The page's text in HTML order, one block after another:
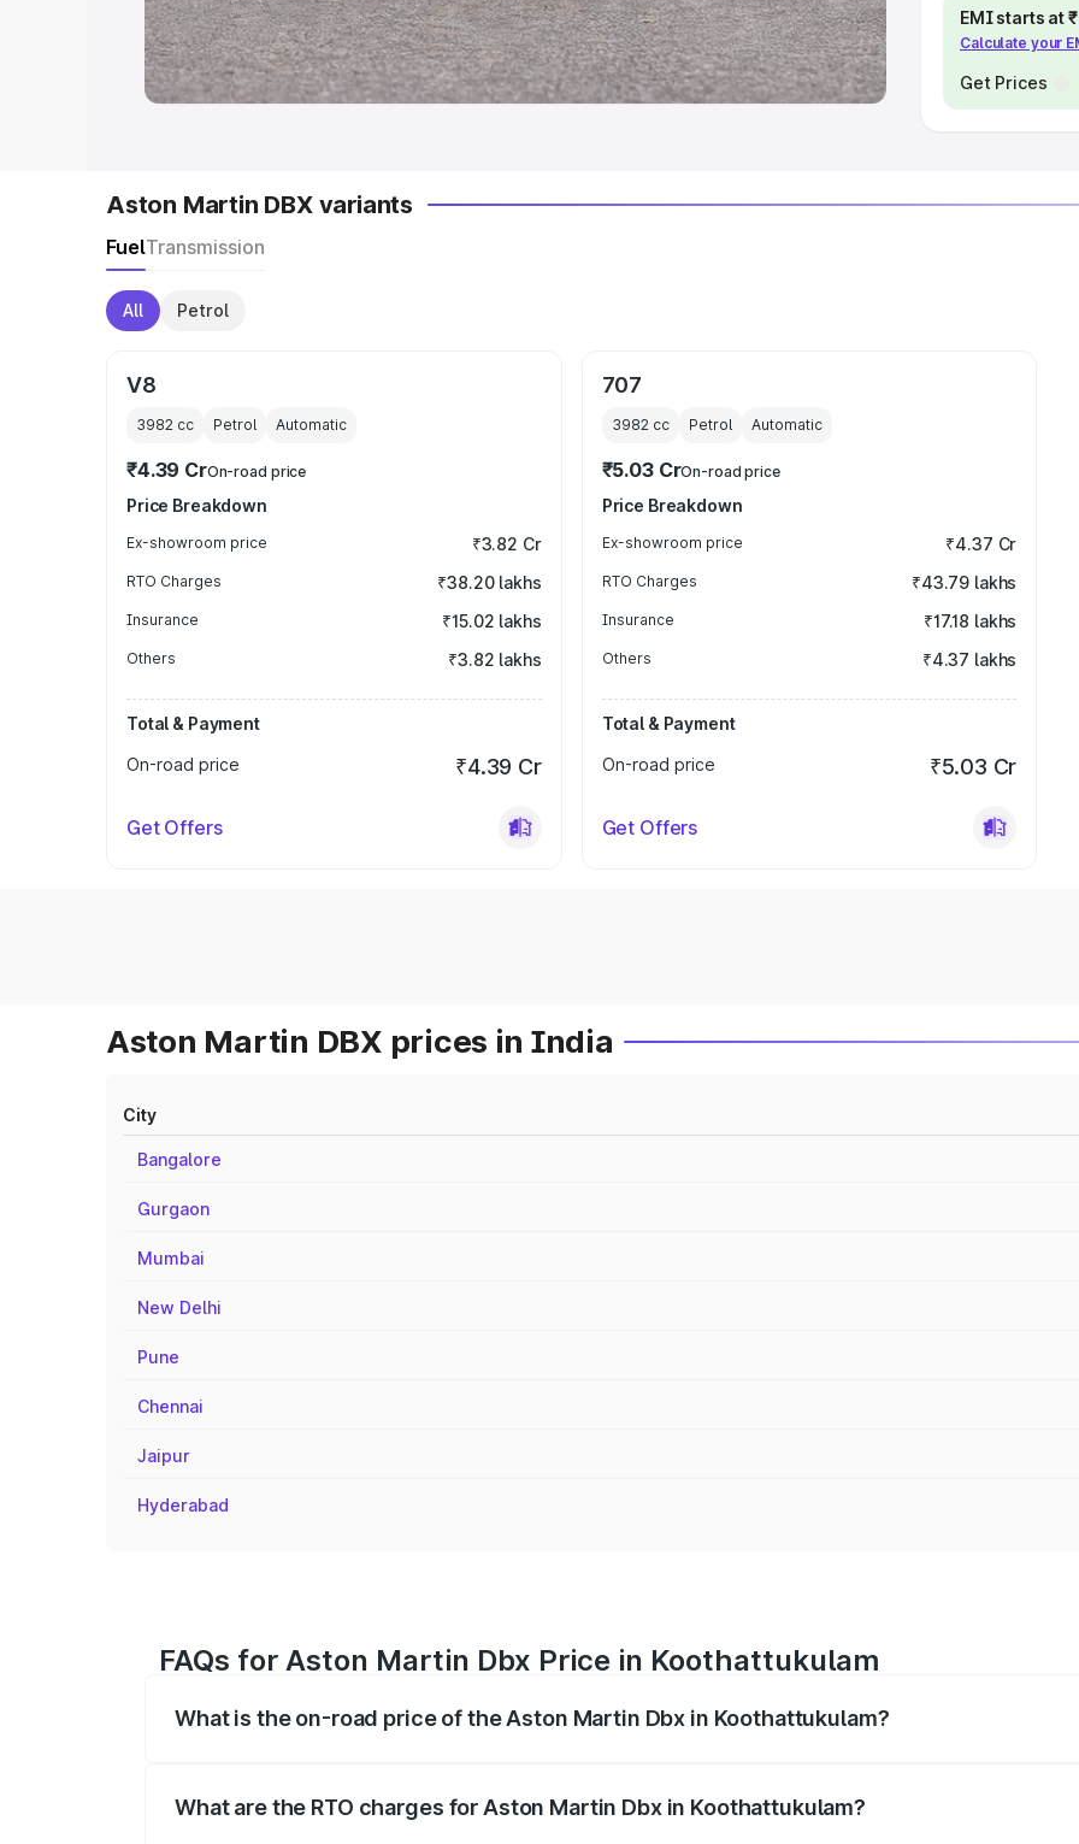
Best Sedan Cars in India|Best Hatchback Cars in India|Best SUV Cars
in India|Best MUV Cars in India|Best Luxury Cars in India
EMI starts at
Calculate your
Get Prices
Aston Martin DBX variants
FuelTransmission
All Petrol
V8
3982 cc Petrol Automatic
₹4.39 CrOn-road price
Price Breakdown
Ex-showroom price ₹3.82 Cr
RTO Charges ₹38.20 lakhs
Insurance ₹15.02 lakhs
Others ₹3.82 lakhs
Total & Payment
On-road price
₹4.39 Cr
Get Offers
707
3982cc Petrol Automatic
₹5.03 CrOn-road price
Price Breakdown
Ex-showroom price ₹4.37 Cr
RTO Charges ₹43.79 lakhs
Insurance ₹17.18 lakhs
Others ₹4.37 lakhs
Total & Payment
On-road price
₹5.03 Cr
Get Offers
Aston Martin DBX prices in India
City
Bangalore
Gurgaon
Mumbai
New Delhi
Pune
Chennai
Jaipur
Hyderabad
FAQs for Aston Martin Dbx Price in Koothattukulam
What is the on-road price of the Aston Martin Dbx in Koothattukulam?
What are the RTO charges for Aston Martin Dbx in Koothattukulam?